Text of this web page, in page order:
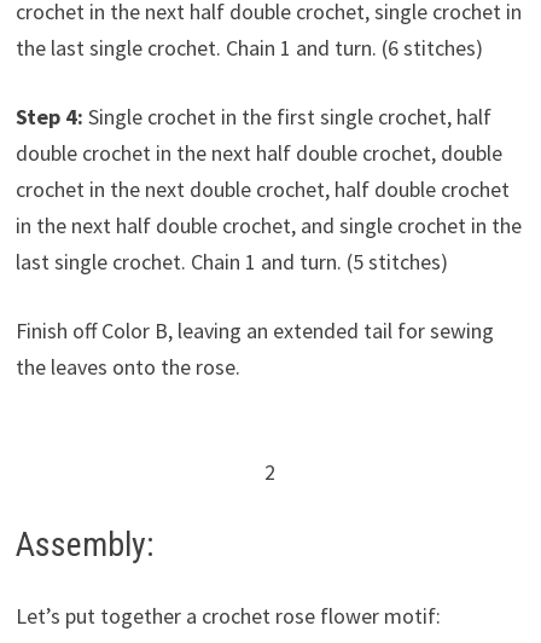
crochet in the next half double crochet, single crochet in
the last single crochet. Chain 1 and turn. (6 stitches)
Step 4: Single crochet in the first single crochet, half
double crochet in the next half double crochet, double
crochet in the next double crochet, half double crochet
in the next half double crochet, and single crochet in the
last single crochet. Chain 1 and turn. (5 stitches)
Finish off Color B, leaving an extended tail for sewing
the leaves onto the rose.
2
Assembly:
Let’s put together a crochet rose flower motif: